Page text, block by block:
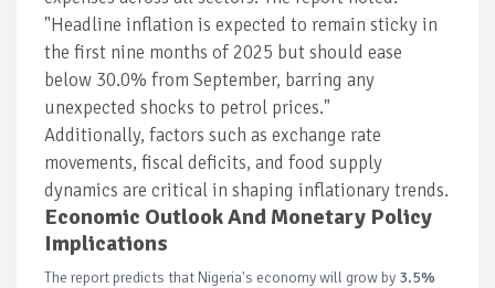
"Headline inflation is expected to remain sticky in
the first nine months of 2025 but should ease
below 30.0% from September, barring any
unexpected shocks to petrol prices."
Additionally, factors such as exchange rate
movements, fiscal deficits, and food supply
dynamics are critical in shaping inflationary trends.
Economic Outlook And Monetary Policy
Implications
The report predicts that Nigeria's economy will grow by 3.5%